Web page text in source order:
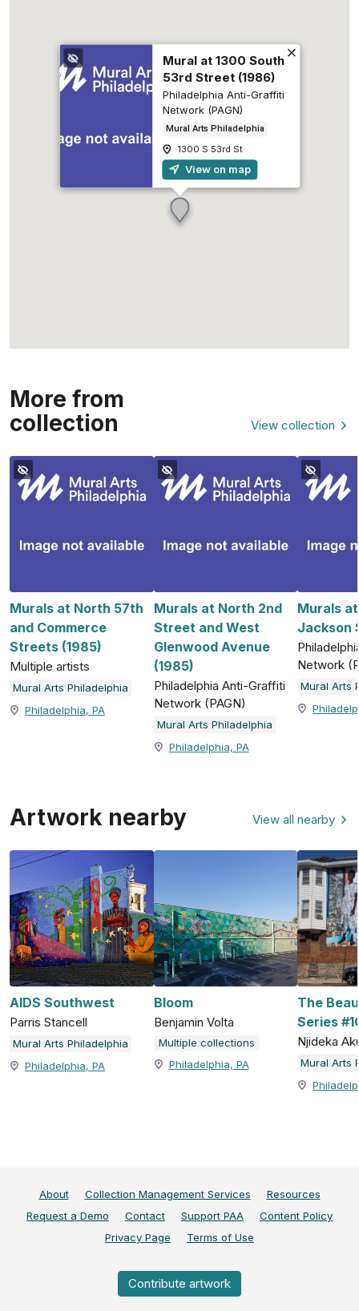
Mural at 1300 South
53rd Street (1986)
Philadelphia Anti-Graffiti
Network (PAGN)
Mural Arts Philadelphia
1300 S 53rd St
View on map
More from
collection
View collection
Murals at North 57th
and Commerce
Streets (1985)
Multiple artists
Mural Arts Philadelphia
Philadelphia, PA
Murals at North 2nd
Street and West
Glenwood Avenue
(1985)
Philadelphia Anti-Graffiti
Network (PAGN)
Mural Arts Philadelphia
Philadelphia, PA
Murals
Jackson
Network
Mural Arts
Artwork nearby View all nearby
AIDS Southwest
Parris Stancell
Mural Arts Philadelphia
Philadelphia, PA
Bloom
Benjamin Volta
Multiple collections
Philadelphia, PA
The
Series
Njideka
Mural Arts
About Collection Management Services
Resources
Request a Demo
Contact Support PAA
Content Policy
Privacy Page
Terms of Use
Contribute artwork